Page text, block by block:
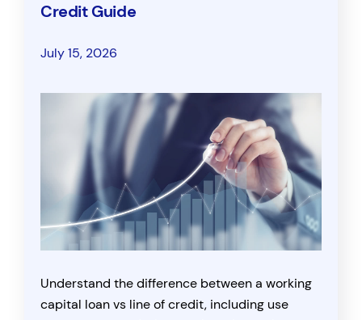
Credit Guide
July 15, 2026
Understand the difference between a working
capital loan vs line of credit, including use